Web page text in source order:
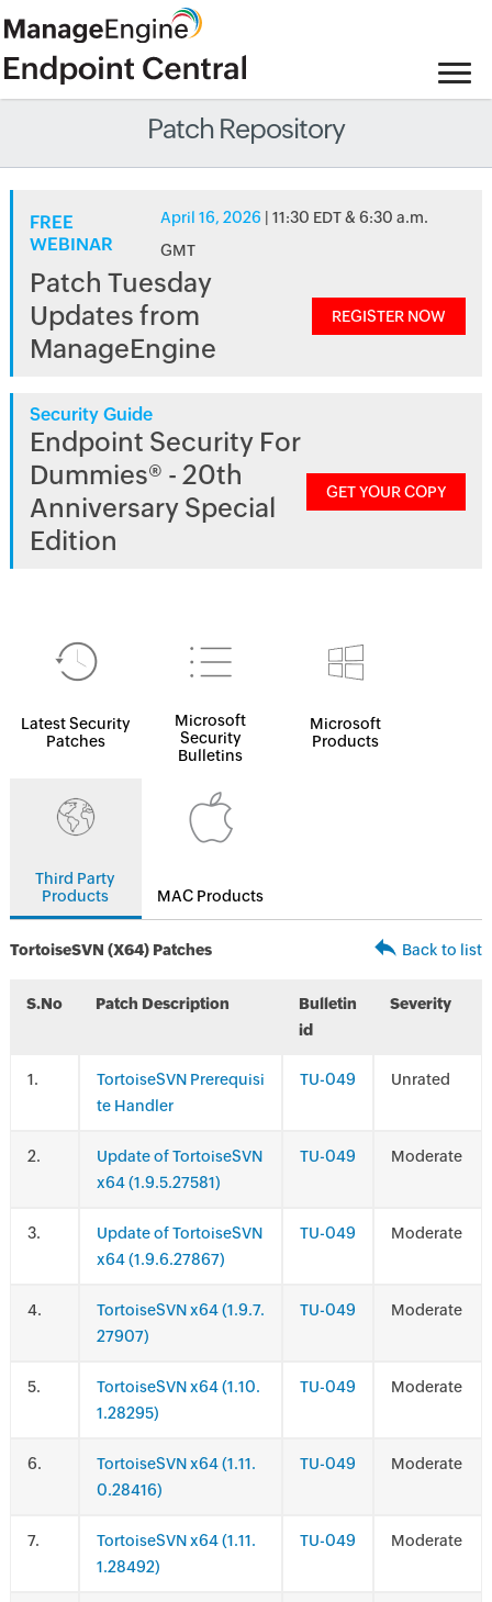
Patch Repository
FREE
WEBINAR
April 16, 2026 | 11:30 EDT & 6:30 a.m.
GMT
Patch Tuesday
Updates from
ManageEngine
REGISTER NOW
Security Guide
Endpoint Security For
Dummies® - 20th
Anniversary Special
Edition
GET YOUR COPY
Latest Security
Patches
Microsoft
Security
Bulletins
Microsoft
Products
Third Party
Products
MAC Products
TortoiseSVN (X64) Patches Back to list
S.No Patch Description
Bulletin
id
Severity
.
TortoiseSVN Prerequisi
te Handler
TU-049 Unrated
.
Update of TortoiseSVN
x64 (1.9.5.27581)
TU-049 Moderate
.
Update of TortoiseSVN
x64 (1.9.6.27867)
TU-049 Moderate
.
TortoiseSVN x64 (1.9.7.
27907)
TU-049 Moderate
.
TortoiseSVN x64 (1.10.
1.28295)
TU-049 Moderate
.
TortoiseSVN x64 (1.11.
0.28416)
TU-049 Moderate
.
TortoiseSVN x64 (1.11.
1.28492)
TU-049 Moderate